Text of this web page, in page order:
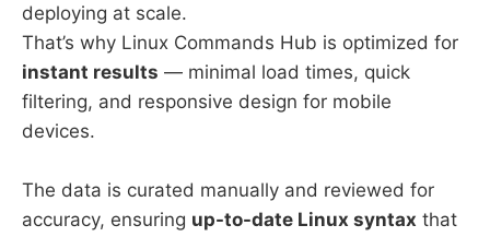
deploying at scale.
That’s why Linux Commands Hub is optimized for
instant results — minimal load times, quick
filtering, and responsive design for mobile
devices.
The data is curated manually and reviewed for
accuracy, ensuring up-to-date Linux syntax that